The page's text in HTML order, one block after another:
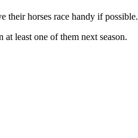
their horses race handy if possible.
least one of them next season.